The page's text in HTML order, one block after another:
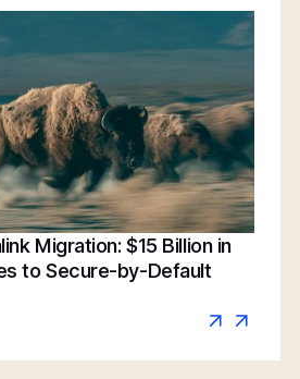
Migration: $15 Billion in
to Secure-by-Default